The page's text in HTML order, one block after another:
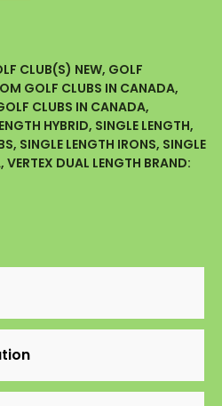
CLUB(S) NEW, GOLF
GOLF CLUBS IN CANADA,
CLUBS IN CANADA,
HYBRID, SINGLE LENGTH,
, SINGLE LENGTH IRONS, SINGLE
, VERTEX DUAL LENGTH BRAND: